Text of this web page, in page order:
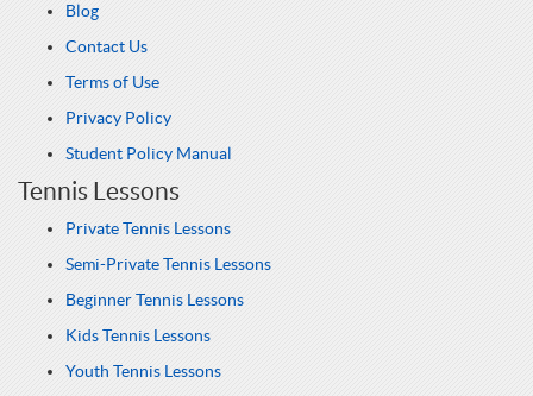
Blog
Contact Us
Terms of Use
Privacy Policy
Student Policy Manual
Tennis Lessons
Private Tennis Lessons
Semi-Private Tennis Lessons
Beginner Tennis Lessons
Kids Tennis Lessons
Youth Tennis Lessons